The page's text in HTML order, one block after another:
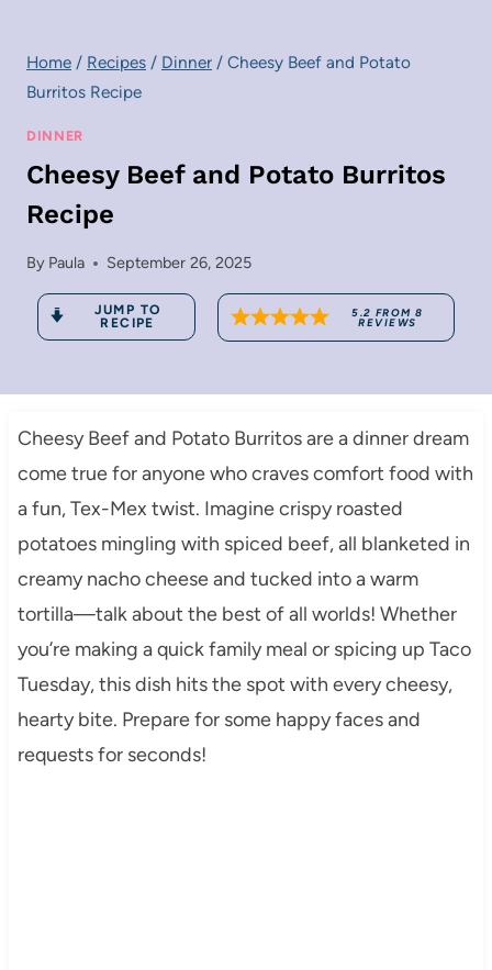
Home / Recipes / Dinner / Cheesy Beef and Potato
Burritos Recipe
DINNER
Cheesy Beef and Potato Burritos
Recipe
By Paula September 26, 2025
JUMP TO
RECIPE
5.2 FROM8
REVIEWS
Cheesy Beef and Potato Burritos are a dinner dream
come true for anyone who craves comfort food with
a fun, Tex-Mex twist. Imagine crispy roasted
potatoes mingling with spiced beef, all blanketed in
creamy nacho cheese and tucked into a warm
tortilla—talk about the best of all worlds! Whether
you’re making a quick family meal or spicing up Taco
Tuesday, this dish hits the spot with every cheesy,
hearty bite. Prepare for some happy faces and
requests for seconds!